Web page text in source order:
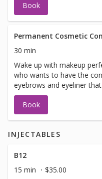
Book
Permanent Cosmetic
30 min
Wake up with makeup
who wants to have the
eyebrows and eyeliner
smear can enjoy the
permanent makeup is safe
Book
INJECTABLES
B12
15 min
$35.00